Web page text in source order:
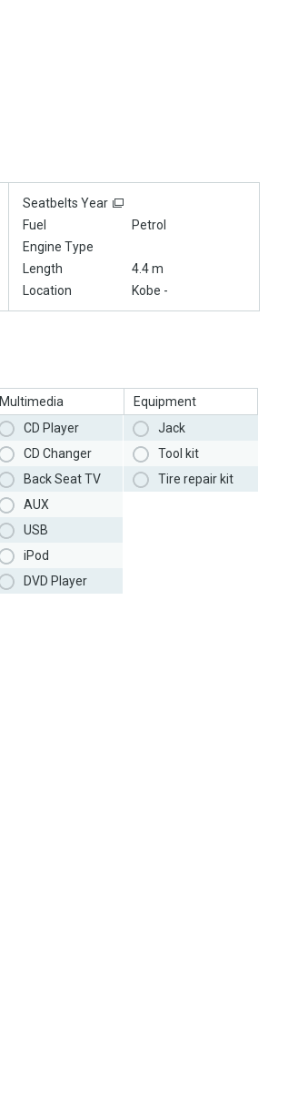
Seatbelts Year
Fuel
Petrol
Engine Type
Length
4.4 m
Location Kobe -
Multimedia
CD Player
CD Changer
Back Seat TV
AUX
USB
iPod
DVD Player
Equipment
Jack
Tool kit
Tire repair kit